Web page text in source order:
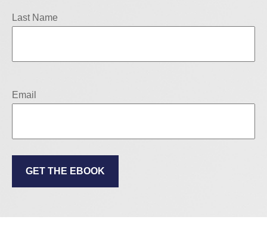
Last Name
Email
GET THE EBOOK